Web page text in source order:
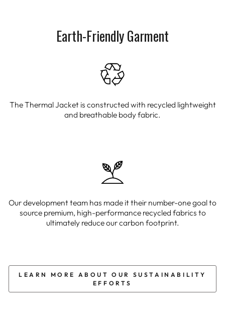
Earth-Friendly Garment
The Thermal Jacket is constructed with recycled lightweight
and breathable body fabric.
Our development team has made it their number-one goal to
source premium, high-performance recycled fabrics to
ultimately reduce our carbon footprint.
LEARN MORE ABOUT OUR SUSTAINABILITY
EFFORTS